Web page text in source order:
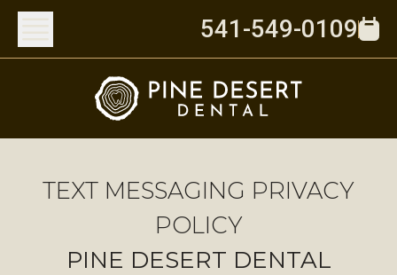
541-549-0109
TEXT MESSAGING PRIVACY
POLICY
PINE DESERT DENTAL